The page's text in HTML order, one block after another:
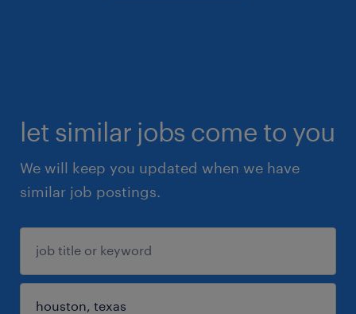
let similar jobs come to you
We will keep you updated when we have
similar job postings.